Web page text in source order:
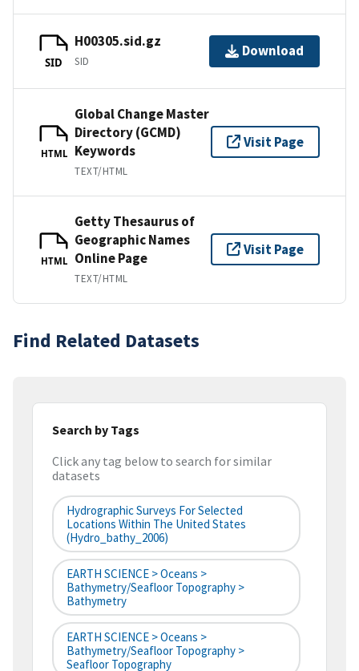
SID
H00305.sid.gz
SID
Download
HTML
Global Change Master
Directory (GCMD)
Keywords
TEXT/HTML
Visit Page
HTML
Getty Thesaurus of
Geographic Names
Online Page
TEXT/HTML
Visit Page
Find Related Datasets
Search by Tags
Click any tag below to search for similar
datasets
Hydrographic Surveys For Selected
Locations Within The United States
(hydro_bathy_2006)
EARTH SCIENCE > Oceans >
Bathymetry/Seafloor Topography >
Bathymetry
EARTH SCIENCE > Oceans >
Bathymetry/Seafloor Topography >
Seafloor Topography